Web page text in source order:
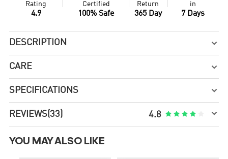
Rating
4.9
Certified
100% Safe
Return
365 Day
in
7 Days
DESCRIPTION 
CARE 
SPECIFICATIONS 
REVIEWS (33) 4.8     
YOU MAY ALSO LIKE